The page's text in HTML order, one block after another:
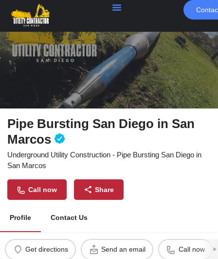
Pipe Bursting San Diego in San
Marcos
Underground Utility Construction - Pipe Bursting San Diego in
San Marcos
Call now Share
Profile Contact Us
Get directions Send an email Call now